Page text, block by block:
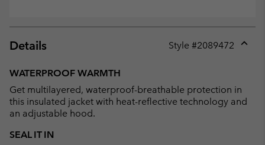
Details Style #2089472
WATERPROOF WARMTH
Get multilayered, waterproof-breathable protection in
this insulated jacket with heat-reflective technology and
an adjustable hood.
SEAL IT IN